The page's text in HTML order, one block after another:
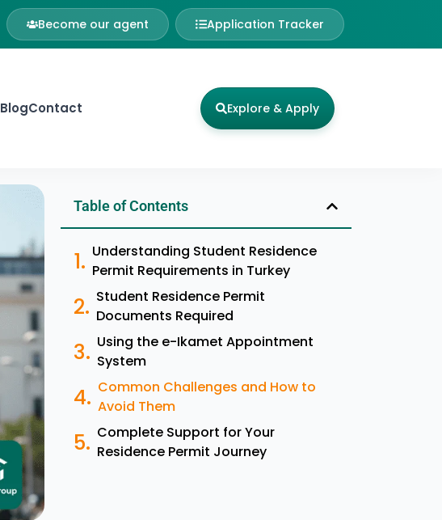
Become our agent Application Tracker
BlogContact Explore & Apply
Table of Contents
Understanding Student Residence
Permit Requirements in Turkey
Student Residence Permit
Documents Required
Using the e-Ikamet Appointment
System
Common Challenges and How to
Avoid Them
Complete Support for Your
Residence Permit Journey